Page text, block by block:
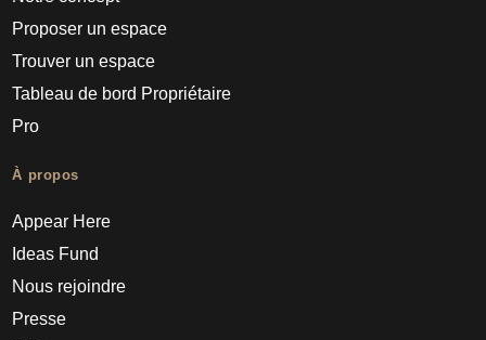
Proposer un espace
Trouver un espace
Tableau de bord Propriétaire
Pro
À propos
Appear Here
Ideas Fund
Nous rejoindre
Presse